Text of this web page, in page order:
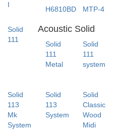
I
H6810BD MTP-4
Solid
111
Acoustic Solid
Solid
111
Metal
Solid
111
system
Solid
113
Mk
System
Solid
113
System
Solid
Classic
Wood
Midi